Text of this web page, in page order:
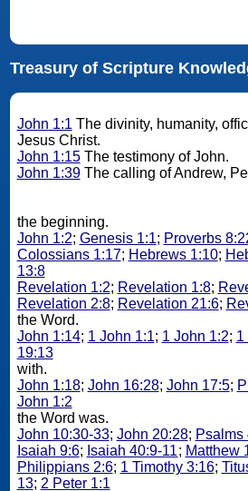
Treasury of Scripture
John 1:1 The divinity, humanity,
Jesus Christ.
John 1:15The testimony of John.
John 1:39The calling of Andrew,
the beginning.
John 1:2; Genesis 1:1; Proverbs
Colossians 1:17; Hebrews 1:10;
13:8
Revelation 1:2; Revelation 1:8;
Revelation 2:8; Revelation 21:6;
the Word.
John 1:14; 1 John 1:1; 1 John 1:2; 1
19:13
with.
John 1:18; John 16:28; John 17:5;
John 1:2
the Word was.
John 10:30-33; John 20:28; Psalms
Isaiah 9:6; Isaiah 40:9-11; Matthew
Philippians 2:6; 1 Timothy 3:16;
13; 2 Peter 1:1